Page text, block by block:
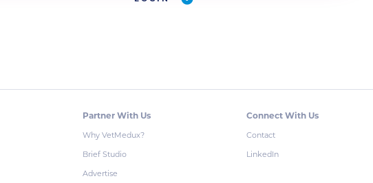
Partner With Us
Why VetMedux?
Brief Studio
Advertise
Connect With Us
Contact
LinkedIn